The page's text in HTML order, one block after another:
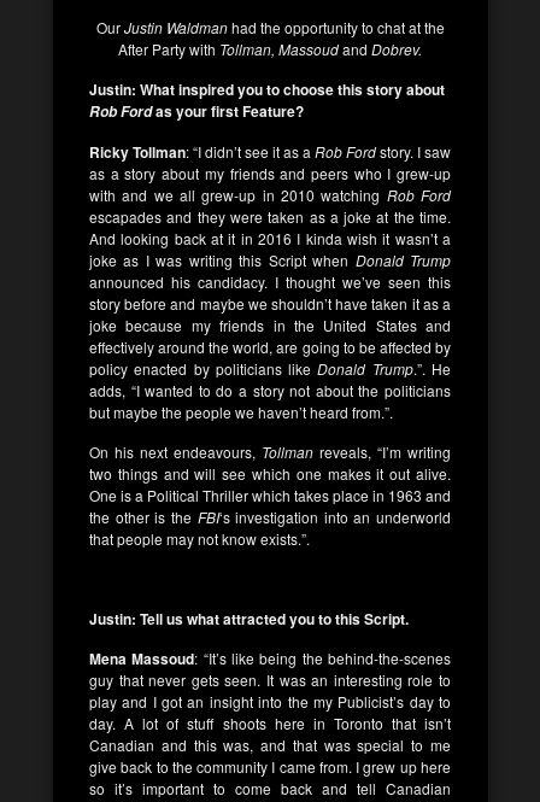
OurJustin Waldmanhad the opportunity to chat at the
After Party with Tollman, Massoudand Dobrev.
Justin: What inspired you to choose this story about
Rob Fordas your first Feature?
Ricky Tollman: “I didn’t see it as a Rob Fordstory. I saw
as a story about my friends and peers who I grew-up
with and we all grew-up in 2010 watching Rob Ford
escapades and they were taken as a joke at the time.
And looking back at it in 2016 I kinda wish it wasn’t a
joke as I was writing this Script when Donald Trump
announced his candidacy. I thought we’ve seen this
story before and maybe we shouldn’t have taken it as a
joke because my friends in the United States and
effectively around the world, are going to be affected by
policy enacted by politicians likeDonald Trump.”. He
adds, “I wanted to do a story not about the politicians
but maybe the people we haven’t heard from.”.
On his next endeavours, Tollman reveals, “I’m writing
two things and will see which one makes it out alive.
One is a Political Thriller which takes place in 1963 and
the other is theFBI‘s investigation into an underworld
that people may not know exists.”.
Justin: Tell us what attracted you to this Script.
Mena Massoud: “It’s like being the behind-the-scenes
guy that never gets seen. It was an interesting role to
play and I got an insight into the my Publicist’s day to
day. A lot of stuff shoots here in Toronto that isn’t
Canadian and this was, and that was special to me
give back to the community I came from. I grew up here
so it’s important to come back and tell Canadian